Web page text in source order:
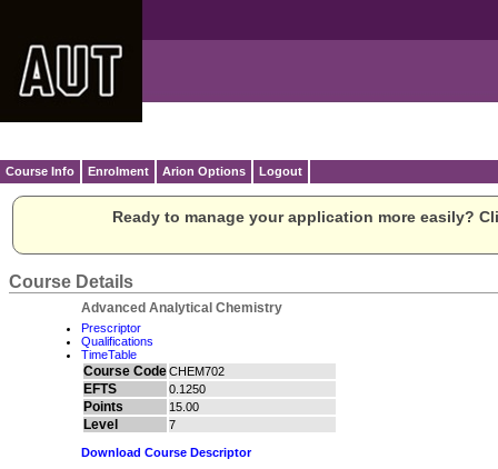
Course Info Enrolment Arion Options Logout
Ready to manage your application more easily?
Course Details
Advanced Analytical Chemistry
Prescriptor
Qualifications
TimeTable
Course CodeCHEM702
EFTS 0.1250
Points 15.00
Level 7
Download Course Descriptor